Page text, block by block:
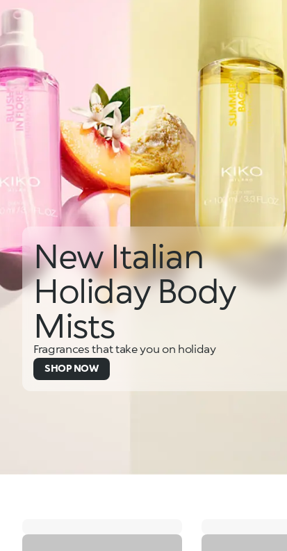
New Italian
Holiday Body
Mists
Fragrances that take you on holiday
SHOP NOW